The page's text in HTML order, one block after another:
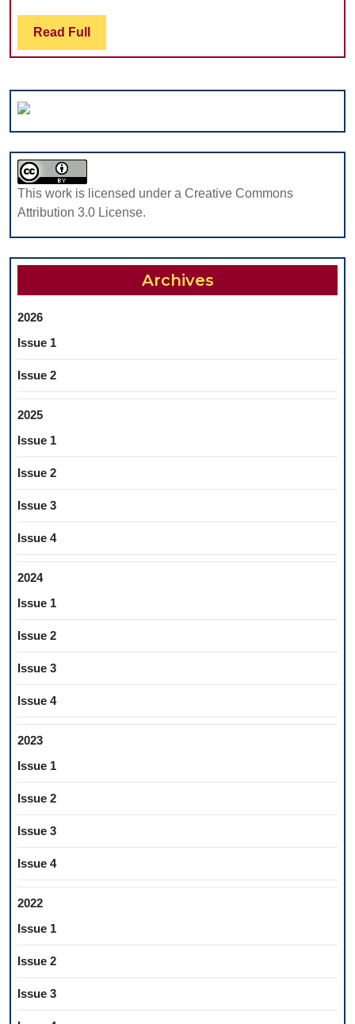
CHILDREN
AGED
8
AND
Read Full Read
Full
This work is licensed under a Creative Commons
Attribution 3.0 License.
Archives
2026
Issue 1
Issue 2
2025
Issue 1
Issue 2
Issue 3
Issue 4
2024
Issue 1
Issue 2
Issue 3
Issue 4
2023
Issue 1
Issue 2
Issue 3
Issue 4
2022
Issue 1
Issue 2
Issue 3